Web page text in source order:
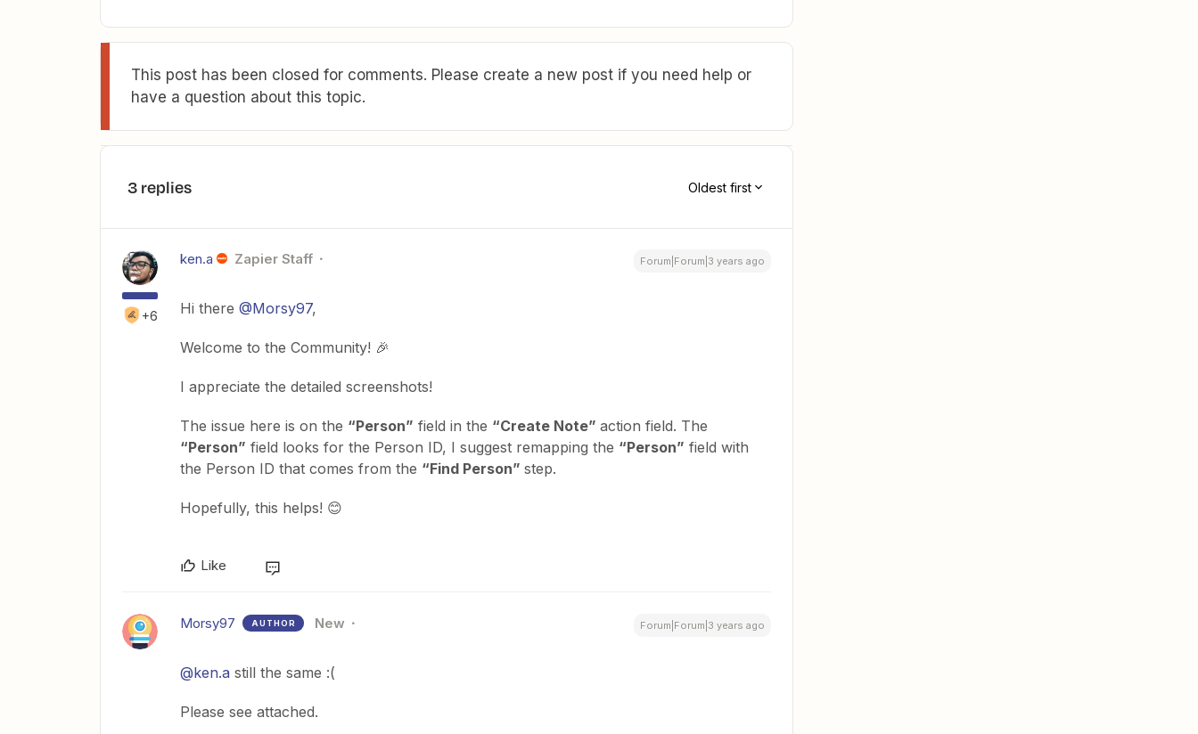
This post has been closed for comments. Please create a new post if you need help or
have a question about this topic.
3 replies Oldest first
+6
ken.a Zapier Staff Forum|Forum|3 years ago
Hi there @Morsy97,
Welcome to the Community! 🎉
I appreciate the detailed screenshots!
The issue here is on the “Person” field in the “Create Note” action field. The
“Person” field looks for the Person ID, I suggest remapping the “Person” field with
the Person ID that comes from the “Find Person” step.
Hopefully, this helps! 😊
Like
Morsy97 AUTHOR New Forum|Forum|3 years ago
@ken.a still the same :(
Please see attached.